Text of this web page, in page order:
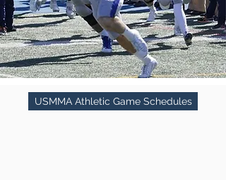
USMMA Athletic Game Schedules